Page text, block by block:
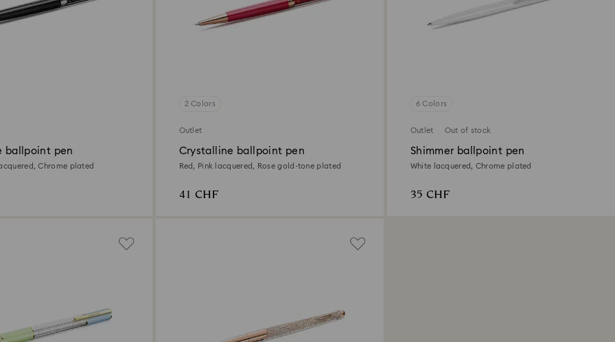
ballpoint pen
Chrome plated
2 Colors
Outlet
Crystalline ballpoint pen
Red, Pink lacquered, Rose gold-tone plated
41 CHF
6 Colors
Outlet Out of stock
Shimmer ballpoint pen
White lacquered, Chrome plated
35 CHF